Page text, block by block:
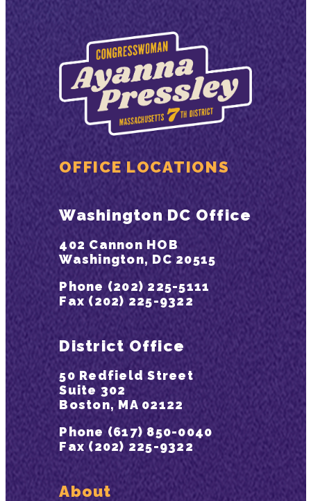
OFFICE LOCATIONS
Washington DC Office
402 Cannon HOB
Washington, DC 20515
Phone (202) 225-5111
Fax (202) 225-9322
District Office
50 Redfield Street
Suite 302
Boston, MA 02122
Phone (617) 850-0040
Fax (202) 225-9322
About